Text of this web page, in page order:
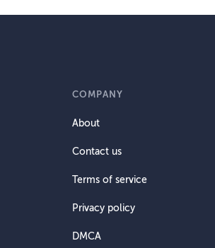
COMPANY
About
Contact us
Terms of service
Privacy policy
DMCA